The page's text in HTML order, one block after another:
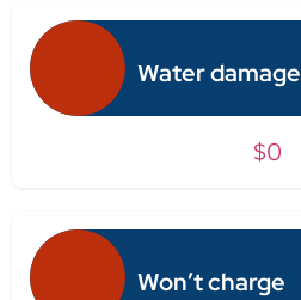
Water damage
$0
Won’t charge